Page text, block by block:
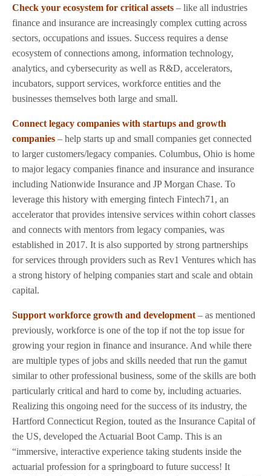
Check your ecosystem for critical assets – like all industries
finance and insurance are increasingly complex cutting across
sectors, occupations and issues. Success requires a dense
ecosystem of connections among, information technology,
analytics, and cybersecurity as well as R&D, accelerators,
incubators, support services, workforce entities and the
businesses themselves both large and small.
Connect legacy companies with startups and growth
companies – help starts up and small companies get connected
to larger customers/legacy companies. Columbus, Ohio is home
to major legacy companies finance and insurance and insurance
including Nationwide Insurance and JP Morgan Chase. To
leverage this history with emerging fintech Fintech71, an
accelerator that provides intensive services within cohort classes
and connects with mentors from legacy companies, was
established in 2017. It is also supported by strong partnerships
for services through providers such as Rev1 Ventures which has
a strong history of helping companies start and scale and obtain
capital.
Support workforce growth and development – as mentioned
previously, workforce is one of the top if not the top issue for
growing your region in finance and insurance. And while there
are multiple types of jobs and skills needed that run the gamut
similar to other professional business, some of the skills are both
particularly critical and hard to come by, including actuaries.
Realizing this ongoing need for the success of its industry, the
Hartford Connecticut Region, touted as the Insurance Capital of
the US, developed the Actuarial Boot Camp. This is an
“immersive, interactive experience taking students inside the
actuarial profession for a springboard to future success! It